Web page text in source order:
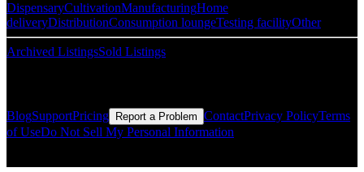
DispensaryCultivationManufacturingHome
deliveryDistributionConsumption loungeTesting facilityOther
Archived ListingsSold Listings
BlogSupportPricing Report a Problem ContactPrivacy PolicyTerms
of UseDo Not Sell My Personal Information